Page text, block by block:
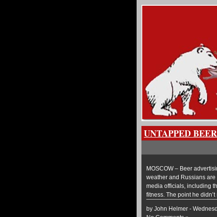
UNTAPPED BEER
MOSCOW – Beer
weather and Russians
media officials, including
fitness. The point he
by John Helmer -